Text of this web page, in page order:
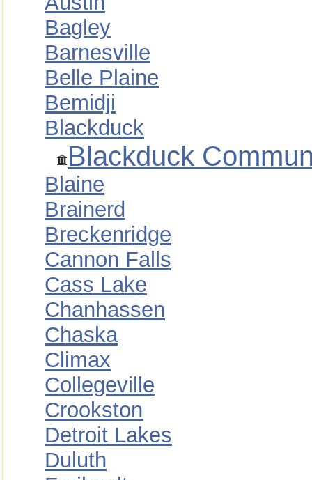
Bagley
Barnesville
Belle Plaine
Bemidji
Blackduck
Blackduck
Blaine
Brainerd
Breckenridge
Cannon Falls
Cass Lake
Chanhassen
Chaska
Climax
Collegeville
Crookston
Detroit Lakes
Duluth